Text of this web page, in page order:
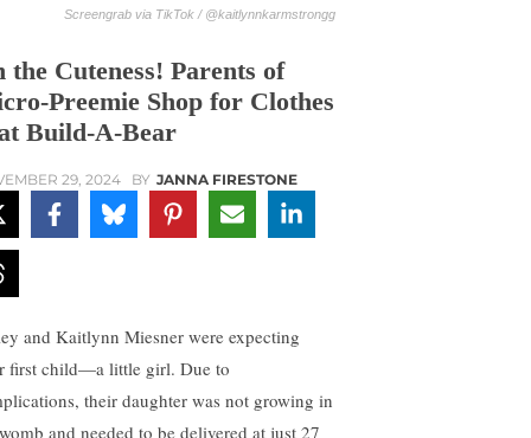
Screengrab via TikTok / @kaitlynnkarmstrongg
the Cuteness! Parents of
Preemie Shop for Clothes
Build-A-Bear
29, 2024 BY JANNA FIRESTONE
and Kaitlynn Miesner were expecting
first child—a little girl. Due to
their daughter was not growing in
and needed to be delivered at just 27